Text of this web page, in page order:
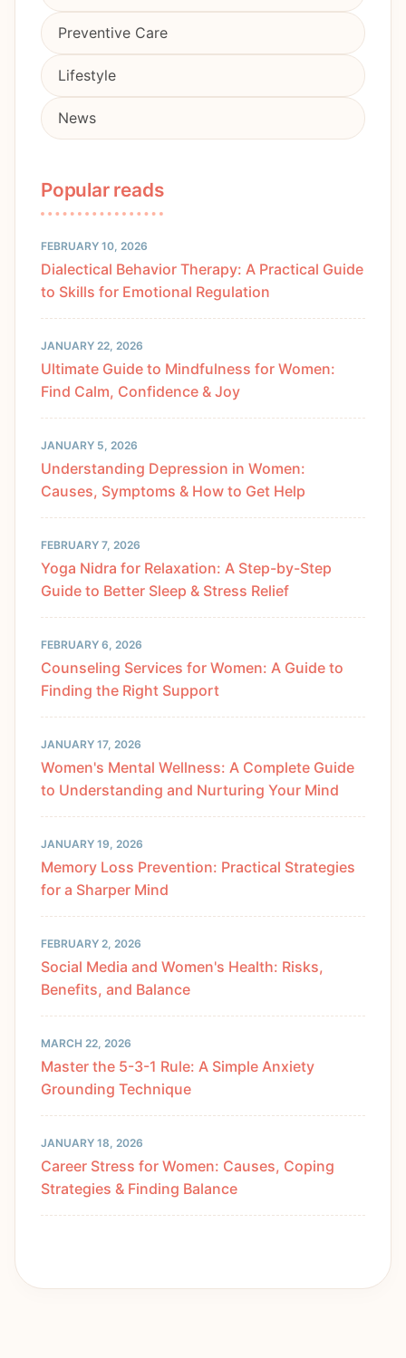
Preventive Care
Lifestyle
News
Popular reads
FEBRUARY 10, 2026
Dialectical Behavior Therapy: A Practical Guide
to Skills for Emotional Regulation
JANUARY 22, 2026
Ultimate Guide to Mindfulness for Women:
Find Calm, Confidence & Joy
JANUARY 5, 2026
Understanding Depression in Women:
Causes, Symptoms & How to Get Help
FEBRUARY 7, 2026
Yoga Nidra for Relaxation: A Step-by-Step
Guide to Better Sleep & Stress Relief
FEBRUARY 6, 2026
Counseling Services for Women: A Guide to
Finding the Right Support
JANUARY 17, 2026
Women's Mental Wellness: A Complete Guide
to Understanding and Nurturing Your Mind
JANUARY 19, 2026
Memory Loss Prevention: Practical Strategies
for a Sharper Mind
FEBRUARY 2, 2026
Social Media and Women's Health: Risks,
Benefits, and Balance
MARCH 22, 2026
Master the 5-3-1 Rule: A Simple Anxiety
Grounding Technique
JANUARY 18, 2026
Career Stress for Women: Causes, Coping
Strategies & Finding Balance